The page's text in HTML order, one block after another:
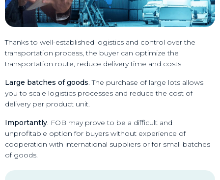
Thanks to well-established logistics and control over the
transportation process, the buyer can optimize the
transportation route, reduce delivery time and costs
Large batches of goods. The purchase of large lots allows
you to scale logistics processes and reduce the cost of
delivery per product unit.
Importantly. FOB may prove to be a difficult and
unprofitable option for buyers without experience of
cooperation with international suppliers or for small batches
of goods.